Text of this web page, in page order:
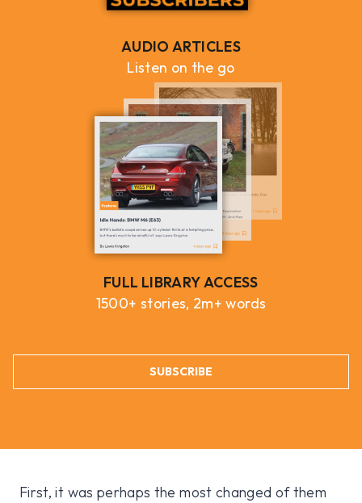
AUDIO ARTICLES
Listen on the go
FULL LIBRARY ACCESS
1500+ stories, 2m+ words
SUBSCRIBE
First, it was perhaps the most changed of them